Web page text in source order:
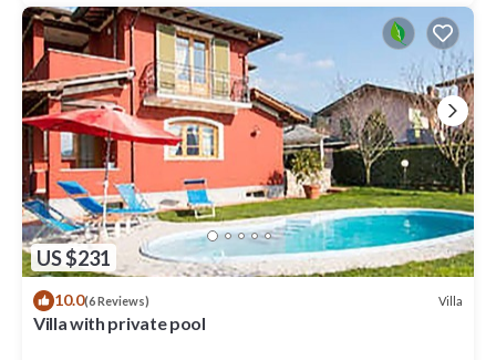
US $231
10.0(6 Reviews) Villa
Villa with private pool